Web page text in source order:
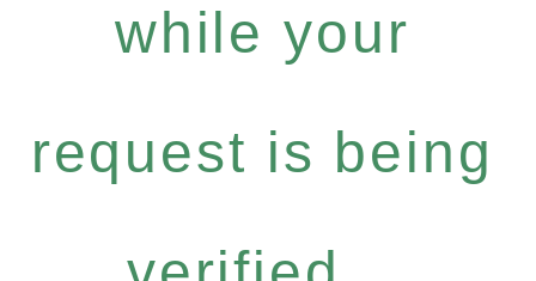
while your
request is being